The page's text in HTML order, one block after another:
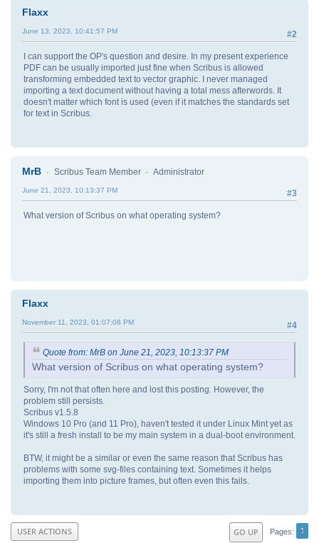
Flaxx
#2
June 13, 2023, 10:41:57 PM
I can support the OP's question and desire. In my present experience
PDF can be usually imported just fine when Scribus is allowed
transforming embedded text to vector graphic. I never managed
importing a text document without having a total mess afterwords. It
doesn't matter which font is used (even if it matches the standards set
for text in Scribus.
MrB Scribus Team Member Administrator
#3
June 21, 2023, 10:13:37 PM
What version of Scribus on what operating system?
Flaxx
#4
November 11, 2023, 01:07:08 PM
Quote from: MrB on June 21, 2023, 10:13:37 PM
What version of Scribus on what operating system?
Sorry, I'm not that often here and lost this posting. However, the
problem still persists.
Scribus v1.5.8
Windows 10 Pro (and 11 Pro), haven't tested it under Linux Mint yet as
it's still a fresh install to be my main system in a dual-boot environment.
BTW, it might be a similar or even the same reason that Scribus has
problems with some svg-files containing text. Sometimes it helps
importing them into picture frames, but often even this fails.
GO UP Pages 1
USER ACTIONS